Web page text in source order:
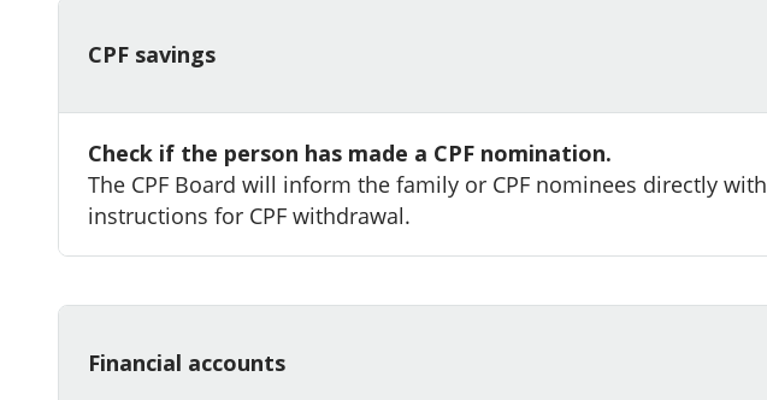
CPF savings
Check if the person has made a CPF nomination.
The CPF Board will inform the family or CPF nominees directly with
instructions for CPF withdrawal.
Financial accounts